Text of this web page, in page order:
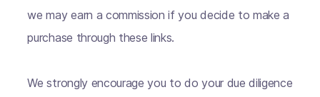
we may earn a commission if you decide to make a
purchase through these links.
We strongly encourage you to do your due diligence